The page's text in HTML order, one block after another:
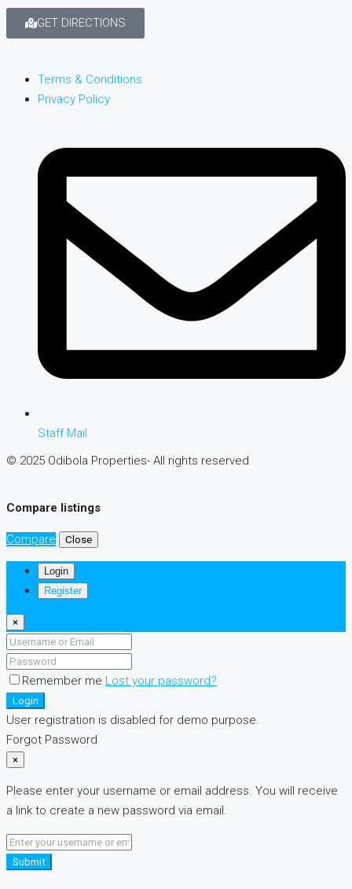
GET DIRECTIONS
Terms & Conditions
Privacy Policy
Staff Mail
© 2025 Odibola Properties- All rights reserved
Compare listings
Compare Close
Login
Register
×
Remember me Lost your password?
Login
User registration is disabled for demo purpose.
Forgot Password
×
Please enter your username or email address. You will receive
a link to create a new password via email.
Submit